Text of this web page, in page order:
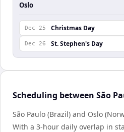
Oslo
Dec 25 Christmas Day
Dec 26 St. Stephen's Day
Scheduling between São
São Paulo (Brazil) and Oslo
With a 3-hour daily overlap in